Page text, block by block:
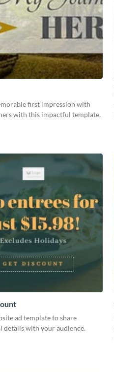
first impression with
with this impactful template.
ad template to share
details with your audience.